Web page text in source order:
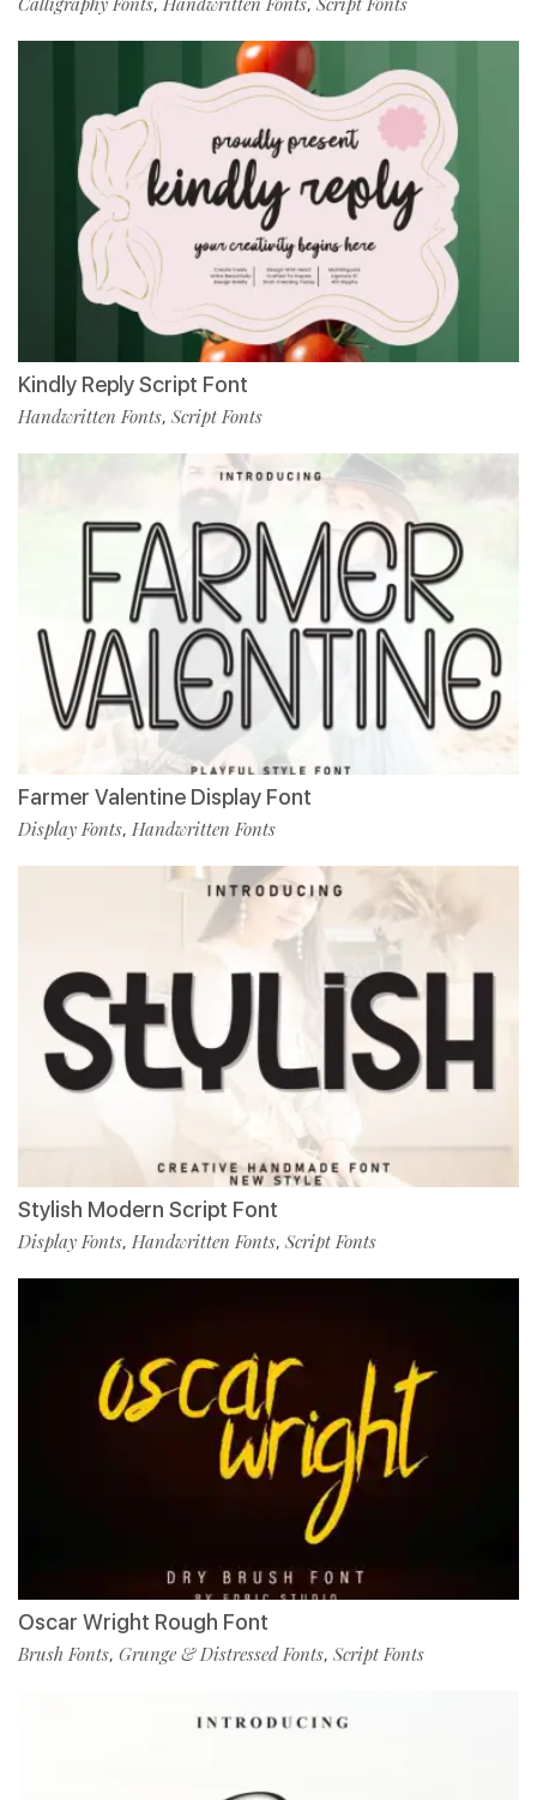
Kindly Reply Script Font
Handwritten Fonts, Script Fonts
Farmer Valentine Display Font
Display Fonts, Handwritten Fonts
Stylish Modern Script Font
Display Fonts, Handwritten Fonts, Script Fonts
Oscar Wright Rough Font
Brush Fonts, Grunge & Distressed Fonts, Script Fonts